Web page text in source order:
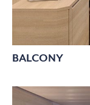
BALCONY